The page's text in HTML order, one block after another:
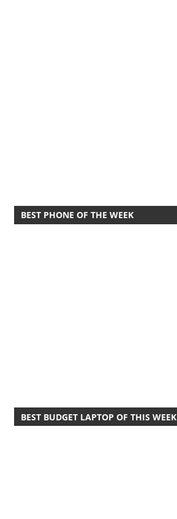
BEST PHONE OF THE WEEK
BEST BUDGET LAPTOP OF THIS WEEK